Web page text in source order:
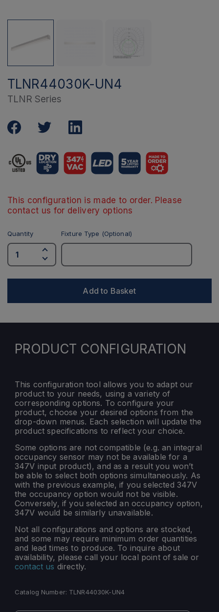
TLNR44030K-UN4
TLNR Series
This configuration is made to order. Please
contact us for delivery options
Quantity Fixture Type (Optional)
Add to Basket
PRODUCT CONFIGURATION
This configuration tool allows you to adapt our
product to your needs, using a variety of
corresponding options. To configure your
product, choose your desired options from the
drop-down menus. Each selection will update the
product specifications to reflect your choice.
Some options are not compatible (e.g. an integral
occupancy sensor may not be available for a
347V input product), and as a result you won’t
be able to select both options simultaneously. As
with the previous example, if you selected 347V
the occupancy option would not be visible.
Conversely, if you selected an occupancy option,
347V would be similarly unavailable.
Not all configurations and options are stocked,
and some may require minimum order quantities
and lead times to produce. To inquire about
availability, please call your local point of sale or
contact us directly.
Catalog Number: TLNR44030K-UN4